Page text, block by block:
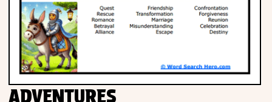
Animals
Fantasy
Foods
ADVENTURES